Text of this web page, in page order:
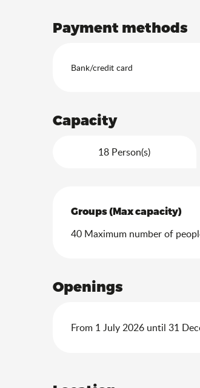
Payment methods
Bank/credit card
Capacity
18 Person(s)
Groups (Max capacity)
Groups (Max capacity)
40 Maximum number of
Openings
From 1 July 2026 until 31